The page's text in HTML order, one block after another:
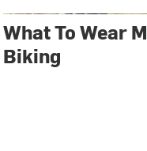
What To Wear
Biking